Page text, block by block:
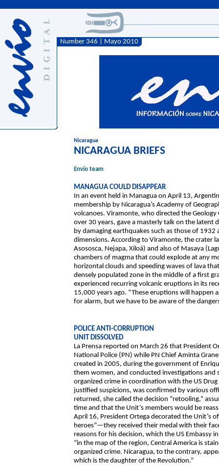
Number 346 | Mayo 2010
Nicaragua
NICARAGUA BRIEFS
Envío team
MANAGUA COULD DISAPPEAR
In an event held in Managua on April 13,
membership by Nicaragua’s Academy of
volcanoes. Viramonte, who directed the Geology
over 30 years, gave a masterly talk on the latent
by damaging earthquakes such as those of
dimensions. According to Viramonte, the crater
Asososca, Nejapa, Xiloá) and also of Masaya
chambers of magma that could explode at any
horizontal clouds and speeding waves of lava
densely populated zone in the middle of a first
experienced recurring volcanic eruptions in its
15,000 years ago. “These eruptions will happen
for alarm, but we have to be aware of the
POLICE ANTI-CORRUPTION
UNIT DISSOLVED
La Prensa reported on March 26 that President
National Police (PN) while PN Chief Aminta
created in 2005, during the government of
them women, and conducted investigations and
organized crime in coordination with the US
justified suspicions, was confirmed by various
returned, she called the decision “retooling,”
time and that the Unit’s members would be
April 16, President Ortega decorated the Unit’s
heroes”—they received their medal with their
reasons for his decision, which the US Embassy
“in the map of the region, Central America is
organized crime. Nicaragua, to the contrary,
which is the daughter of the Revolution.”